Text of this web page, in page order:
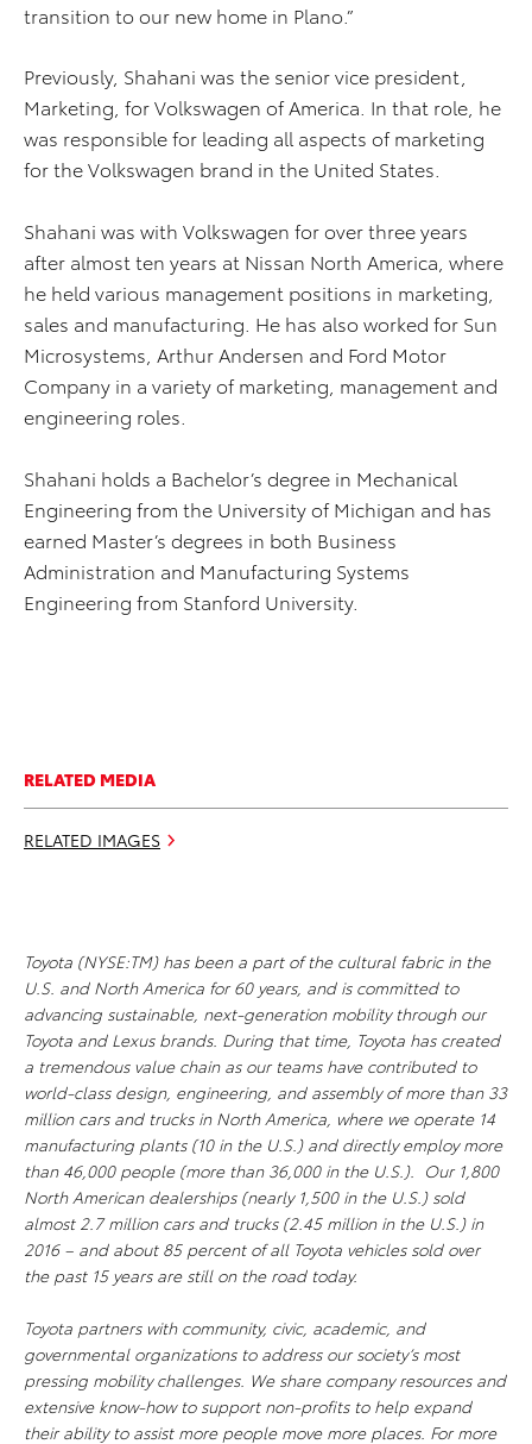
transition to our new home in Plano.”
Previously, Shahani was the senior vice president,
Marketing, for Volkswagen of America. In that role, he
was responsible for leading all aspects of marketing
for the Volkswagen brand in the United States.
Shahani was with Volkswagen for over three years
after almost ten years at Nissan North America, where
he held various management positions in marketing,
sales and manufacturing. He has also worked for Sun
Microsystems, Arthur Andersen and Ford Motor
Company in a variety of marketing, management and
engineering roles.
Shahani holds a Bachelor’s degree in Mechanical
Engineering from the University of Michigan and has
earned Master’s degrees in both Business
Administration and Manufacturing Systems
Engineering from Stanford University.
RELATED MEDIA
RELATED IMAGES
Toyota (NYSE:TM) has been a part of the cultural fabric in the
U.S. and North America for 60 years, and is committed to
advancing sustainable, next-generation mobility through our
Toyota and Lexus brands. During that time, Toyota has created
a tremendous value chain as our teams have contributed to
world-class design, engineering, and assembly of more than 33
million cars and trucks in North America, where we operate 14
manufacturing plants (10 in the U.S.) and directly employ more
than 46,000 people (more than 36,000 in the U.S.). Our 1,800
North American dealerships (nearly 1,500 in the U.S.) sold
almost 2.7 million cars and trucks (2.45 million in the U.S.) in
2016 – and about 85 percent of all Toyota vehicles sold over
the past 15 years are still on the road today.
Toyota partners with community, civic, academic, and
governmental organizations to address our society’s most
pressing mobility challenges. We share company resources and
extensive know-how to support non-profits to help expand
their ability to assist more people move more places. For more